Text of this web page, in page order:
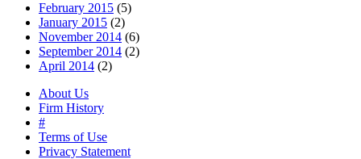
February 2015 (5)
January 2015 (2)
November 2014 (6)
September 2014 (2)
April 2014 (2)
About Us
Firm History
#
Terms of Use
Privacy Statement